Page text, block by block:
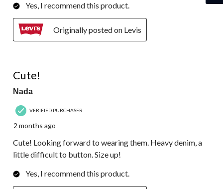
Yes, I recommend this product.
Originally posted on Levis
Cute!
Nada
VERIFIED PURCHASER
2 months ago
Cute! Looking forward to wearing them. Heavy denim, a
little difficult to button. Size up!
Yes, I recommend this product.